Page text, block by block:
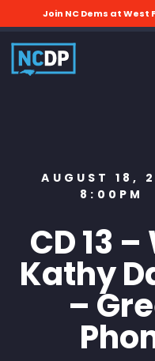
Join NC Dems at
AUGUST 18,
8:00PM
CD 13
Kathy
–